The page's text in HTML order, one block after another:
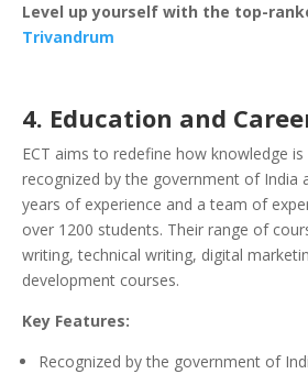
Level up yourself with the top-
Trivandrum
4. Education and
ECT aims to redefine how knowledge is
recognized by the government of India
years of experience and a team of
over 1200 students. Their range of
writing, technical writing, digital
development courses.
Key Features:
Recognized by the government of